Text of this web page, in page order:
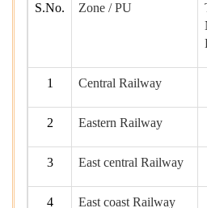
S.No. Zone / PU
1 Central Railway
2 Eastern Railway
3 East central Railway
4 East coast Railway